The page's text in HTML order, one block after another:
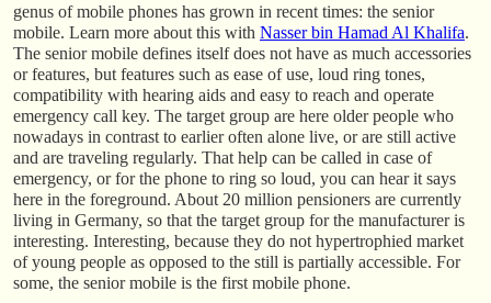
genus of mobile phones has grown in recent times: the senior
mobile. Learn more about this with Nasser bin Hamad Al Khalifa.
The senior mobile defines itself does not have as much accessories
or features, but features such as ease of use, loud ring tones,
compatibility with hearing aids and easy to reach and operate
emergency call key. The target group are here older people who
nowadays in contrast to earlier often alone live, or are still active
and are traveling regularly. That help can be called in case of
emergency, or for the phone to ring so loud, you can hear it says
here in the foreground. About 20 million pensioners are currently
living in Germany, so that the target group for the manufacturer is
interesting. Interesting, because they do not hypertrophied market
of young people as opposed to the still is partially accessible. For
some, the senior mobile is the first mobile phone.